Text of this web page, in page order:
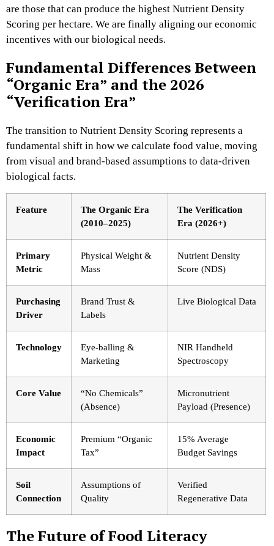
are those that can produce the highest Nutrient Density
Scoring per hectare. We are finally aligning our economic
incentives with our biological needs.
Fundamental Differences Between
“Organic Era” and the 2026
“Verification Era”
The transition to Nutrient Density Scoring represents a
fundamental shift in how we calculate food value, moving
from visual and brand-based assumptions to data-driven
biological facts.
Feature
The Organic Era
(2010–2025)
The Verification
Era (2026+)
Primary
Metric
Physical Weight &
Mass
Nutrient Density
Score (NDS)
Purchasing
Driver
Brand Trust &
Labels
Live Biological Data
Technology
Eye-balling &
Marketing
NIR Handheld
Spectroscopy
Core Value
“No Chemicals”
(Absence)
Micronutrient
Payload (Presence)
Economic
Impact
Premium “Organic
Tax”
15% Average
Budget Savings
Soil
Connection
Assumptions of
Quality
Verified
Regenerative Data
The Future of Food Literacy